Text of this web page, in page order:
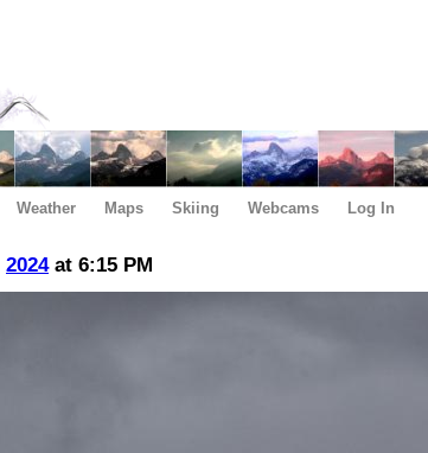
Weather Maps Skiing Webcams Log In
2024at 6:15 PM